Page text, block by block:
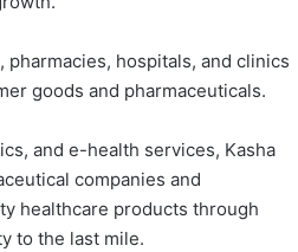
hospitals, and clinics
goods and pharmaceuticals.
and e-health services, Kasha
companies and
healthcare products through
to the last mile.